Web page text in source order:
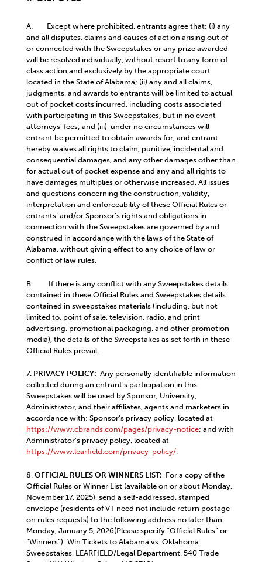
A. Except where prohibited, entrants agree that: (i) any
and all disputes, claims and causes of action arising out of
or connected with the Sweepstakes or any prize awarded
will be resolved individually, without resort to any form of
class action and exclusively by the appropriate court
located in the State of Alabama; (ii) any and all claims,
judgments, and awards to entrants will be limited to actual
out of pocket costs incurred, including costs associated
with participating in this Sweepstakes, but in no event
attorneys’ fees; and (iii) under no circumstances will
entrant be permitted to obtain awards for, and entrant
hereby waives all rights to claim, punitive, incidental and
consequential damages, and any other damages other than
for actual out of pocket expense and any and all rights to
have damages multiplies or otherwise increased. All issues
and questions concerning the construction, validity,
interpretation and enforceability of these Official Rules or
entrants’ and/or Sponsor’s rights and obligations in
connection with the Sweepstakes are governed by and
construed in accordance with the laws of the State of
Alabama, without giving effect to any choice of law or
conflict of law rules.
B. If there is any conflict with any Sweepstakes details
contained in these Official Rules and Sweepstakes details
contained in sweepstakes materials (including, but not
limited to, point of sale, television, radio, and print
advertising, promotional packaging, and other promotion
media), the details of the Sweepstakes as set forth in these
Official Rules prevail.
7. PRIVACY POLICY: Any personally identifiable information
collected during an entrant’s participation in this
Sweepstakes will be used by Sponsor, University,
Administrator, and their affiliates, agents and marketers in
accordance with: Sponsor’s privacy policy, located at
https://www.cbrands.com/pages/privacy-notice; and with
Administrator’s privacy policy, located at
https://www.learfield.com/privacy-policy/.
8. OFFICIAL RULES OR WINNERS LIST: For a copy of the
Official Rules or Winner List (available on or about Monday,
November 17, 2025), send a self-addressed, stamped
envelope (residents of VT need not include return postage
on rules requests) to the following address no later than
Monday, January 5, 2026(Please specify “Official Rules” or
“Winners”): Win Tickets to Alabama vs. Oklahoma
Sweepstakes, LEARFIELD/Legal Department, 540 Trade